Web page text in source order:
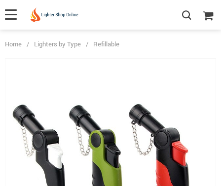
Home / Lighters by Type / Refillable